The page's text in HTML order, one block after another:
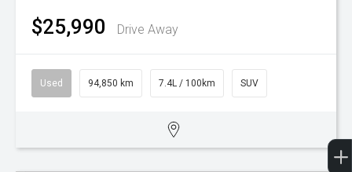
$25,990 Drive Away
Used 94,850 km 7.4L / 100km SUV